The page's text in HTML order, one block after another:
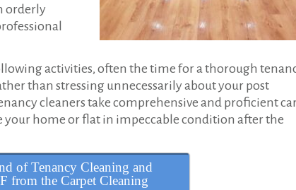
orderly
activities, often the time for a thorough
than stressing unnecessarily about your post
cleaners take comprehensive and proficient
your home or flat in impeccable condition after the
of Tenancy Cleaning and
from the Carpet Cleaning